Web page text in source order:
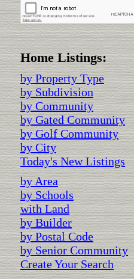
Home Listings:
by Property Type
by Subdivision
by Community
by Gated Community
by Golf Community
by City
Today's New Listings
by Area
by Schools
with Land
by Builder
by Postal Code
by Senior Community
Create Your Search